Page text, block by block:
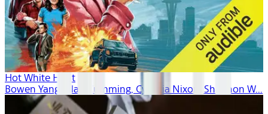
Hot White Heist
Bowen Yang, Alan Cumming, Cynthia Nixon, Shannon W...